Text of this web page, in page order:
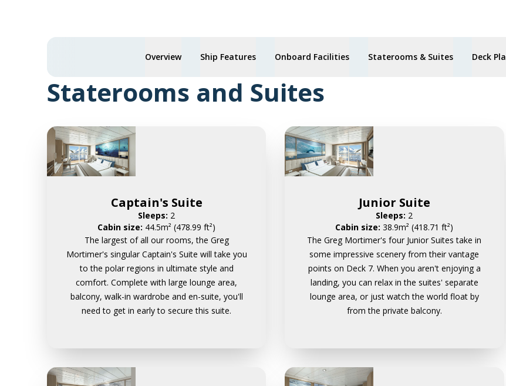
Overview Ship Features Onboard Facilities Staterooms & Suites Deck
Staterooms and Suites
Captain's Suite
Sleeps: 2
Cabin size: 44.5m² (478.99 ft²)
The largest of all our rooms, the Greg
Mortimer's singular Captain's Suite will take you
to the polar regions in ultimate style and
comfort. Complete with large lounge area,
balcony, walk-in wardrobe and en-suite, you'll
need to get in early to secure this suite.
Junior Suite
Sleeps: 2
Cabin size: 38.9m² (418.71 ft²)
The Greg Mortimer's four Junior Suites take in
some impressive scenery from their vantage
points on Deck 7. When you aren't enjoying a
landing, you can relax in the suites' separate
lounge area, or just watch the world float by
from the private balcony.